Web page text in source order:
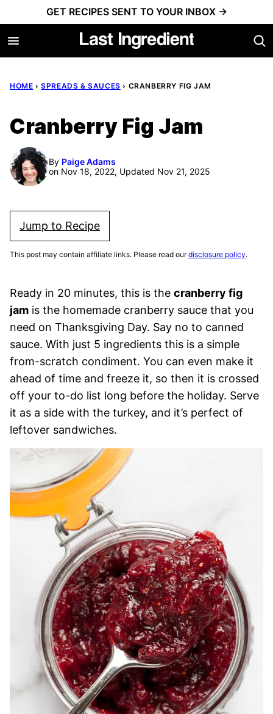
to
content
GET RECIPES SENT TO YOUR INBOX →
HOME › SPREADS & SAUCES › CRANBERRY FIG JAM
Cranberry Fig Jam
By Paige Adams
on Nov 18, 2022, Updated Nov 21, 2025
Jump to Recipe
This post may contain affiliate links. Please read ourdisclosure policy.
Ready in 20 minutes, this is the cranberry fig
jam is the homemade cranberry sauce that you
need on Thanksgiving Day. Say no to canned
sauce. With just 5 ingredients this is a simple
from-scratch condiment. You can even make it
ahead of time and freeze it, so then it is crossed
off your to-do list long before the holiday. Serve
it as a side with the turkey, and it’s perfect of
leftover sandwiches.